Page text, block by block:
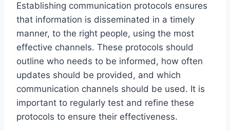
Establishing communication protocols ensures
that information is disseminated in a timely
manner, to the right people, using the most
effective channels. These protocols should
outline who needs to be informed, how often
updates should be provided, and which
communication channels should be used. It is
important to regularly test and refine these
protocols to ensure their effectiveness.